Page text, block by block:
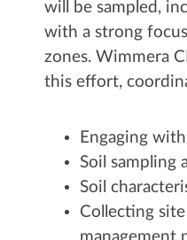
will be sampled,
with a strong
zones. Wimmera
this effort,
Engaging
Soil sampling
Soil
Collecting